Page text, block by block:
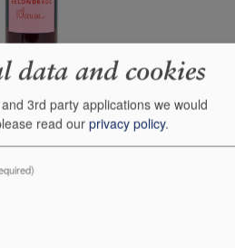
Belondrade
Rueda, North central
Spain, Spain, SPAIN
data and cookies
3rd party applications we would
read our privacy policy.